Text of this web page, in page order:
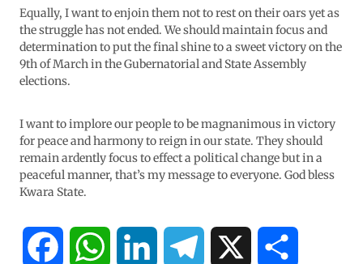
Equally, I want to enjoin them not to rest on their oars yet as
the struggle has not ended. We should maintain focus and
determination to put the final shine to a sweet victory on the
9th of March in the Gubernatorial and State Assembly
elections.
I want to implore our people to be magnanimous in victory
for peace and harmony to reign in our state. They should
remain ardently focus to effect a political change but in a
peaceful manner, that’s my message to everyone. God bless
Kwara State.